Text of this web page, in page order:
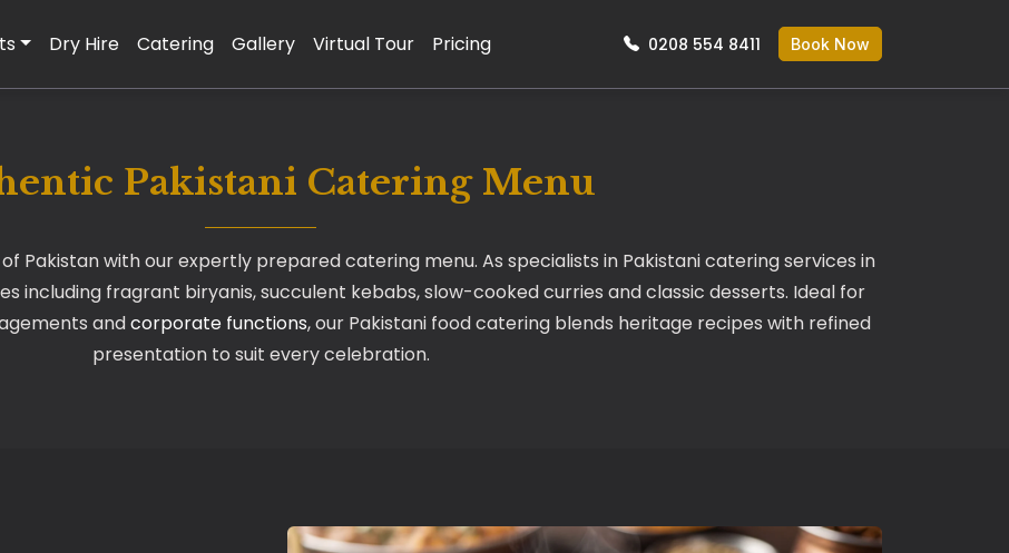
Dry Hire Catering Gallery Virtual Tour Pricing 0208 554 8411 Book Now
Pakistani Catering Menu
Pakistan with our expertly prepared catering menu. As specialists in Pakistani catering services in
including fragrant biryanis, succulent kebabs, slow-cooked curries and classic desserts. Ideal for
andcorporate functions, our Pakistani food catering blends heritage recipes with refined
presentation to suit every celebration.